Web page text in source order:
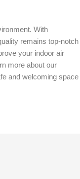
With
remains top-notch
your indoor air
more about our
and welcoming space